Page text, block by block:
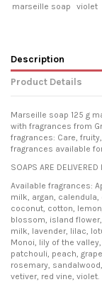
marseille soap violet
Description
Product Details
Marseille soap 125 g
with fragrances from
fragrances: Care,
fragrances available
SOAPS ARE
Available fragrances:
milk, argan,
coconut, cotton,
blossom, island
milk, lavender, lilac,
Monoi, lily of the
patchouli, peach,
rosemary,
vetiver, red vine, violet.